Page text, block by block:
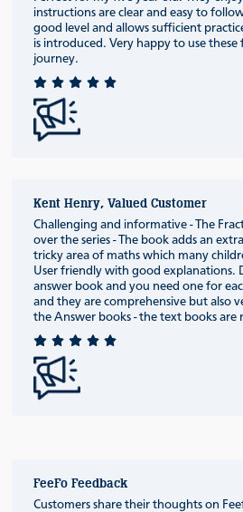
instructions are clear and easy to
good level and allows sufficient
is introduced. Very happy to use
journey.
Kent Henry, Valued Customer
Challenging and informative - The
over the series - The book adds an
tricky area of maths which many
User friendly with good explanations.
answer book and you need one for
and they are comprehensive but also
the Answer books - the text books are
FeeFo Feedback
Customers share their thoughts on